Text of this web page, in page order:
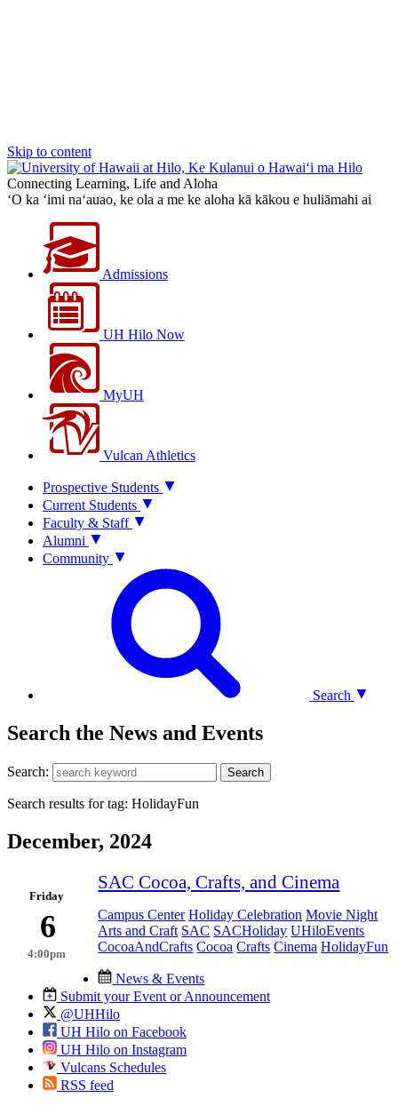
Skip to content
Connecting Learning, Life and Aloha
‘O ka ‘imi na‘auao, ke ola a me ke aloha kā kākou e huliāmahi ai
Admissions
UH Hilo Now
MyUH
Vulcan Athletics
Prospective Students
Current Students
Faculty & Staff
Alumni
Community
Search
Search the News and Events
Search: Search
Search results for tag: HolidayFun
December, 2024
Friday
6
4:00pm
SAC Cocoa, Crafts, and Cinema
Campus Center Holiday Celebration Movie Night
Arts and Craft SAC SACHoliday UHiloEvents
CocoaAndCrafts Cocoa Crafts Cinema HolidayFun
News & Events
Submit your Event or Announcement
@UHHilo
UH Hilo on Facebook
UH Hilo on Instagram
Vulcans Schedules
RSS feed